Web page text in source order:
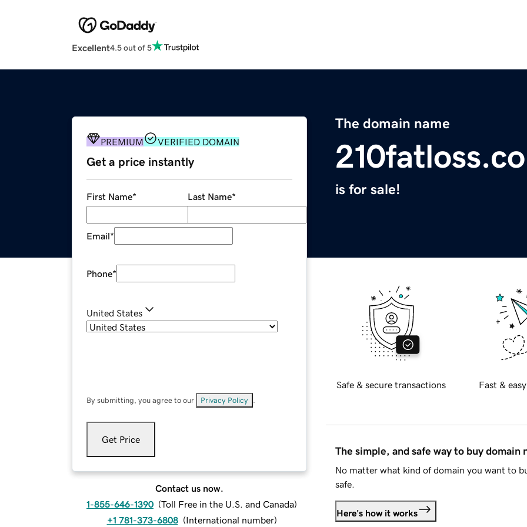
Excellent4.5 out of 5
The domain name
is for sale!
PREMIUM VERIFIED DOMAIN
Get a price instantly
First Name* Last Name*
Email*
Phone*
United States
By submitting, you agree to our Privacy Policy
Get Price
Contact us now.
1-855-646-1390 (Toll Free in the U.S. and Canada)
+1 781-373-6808 (International number)
Safe & secure transactions Fast &
The simple, and safe way to buy domain
No matter what kind of domain you want to
safe.
Here's how it works